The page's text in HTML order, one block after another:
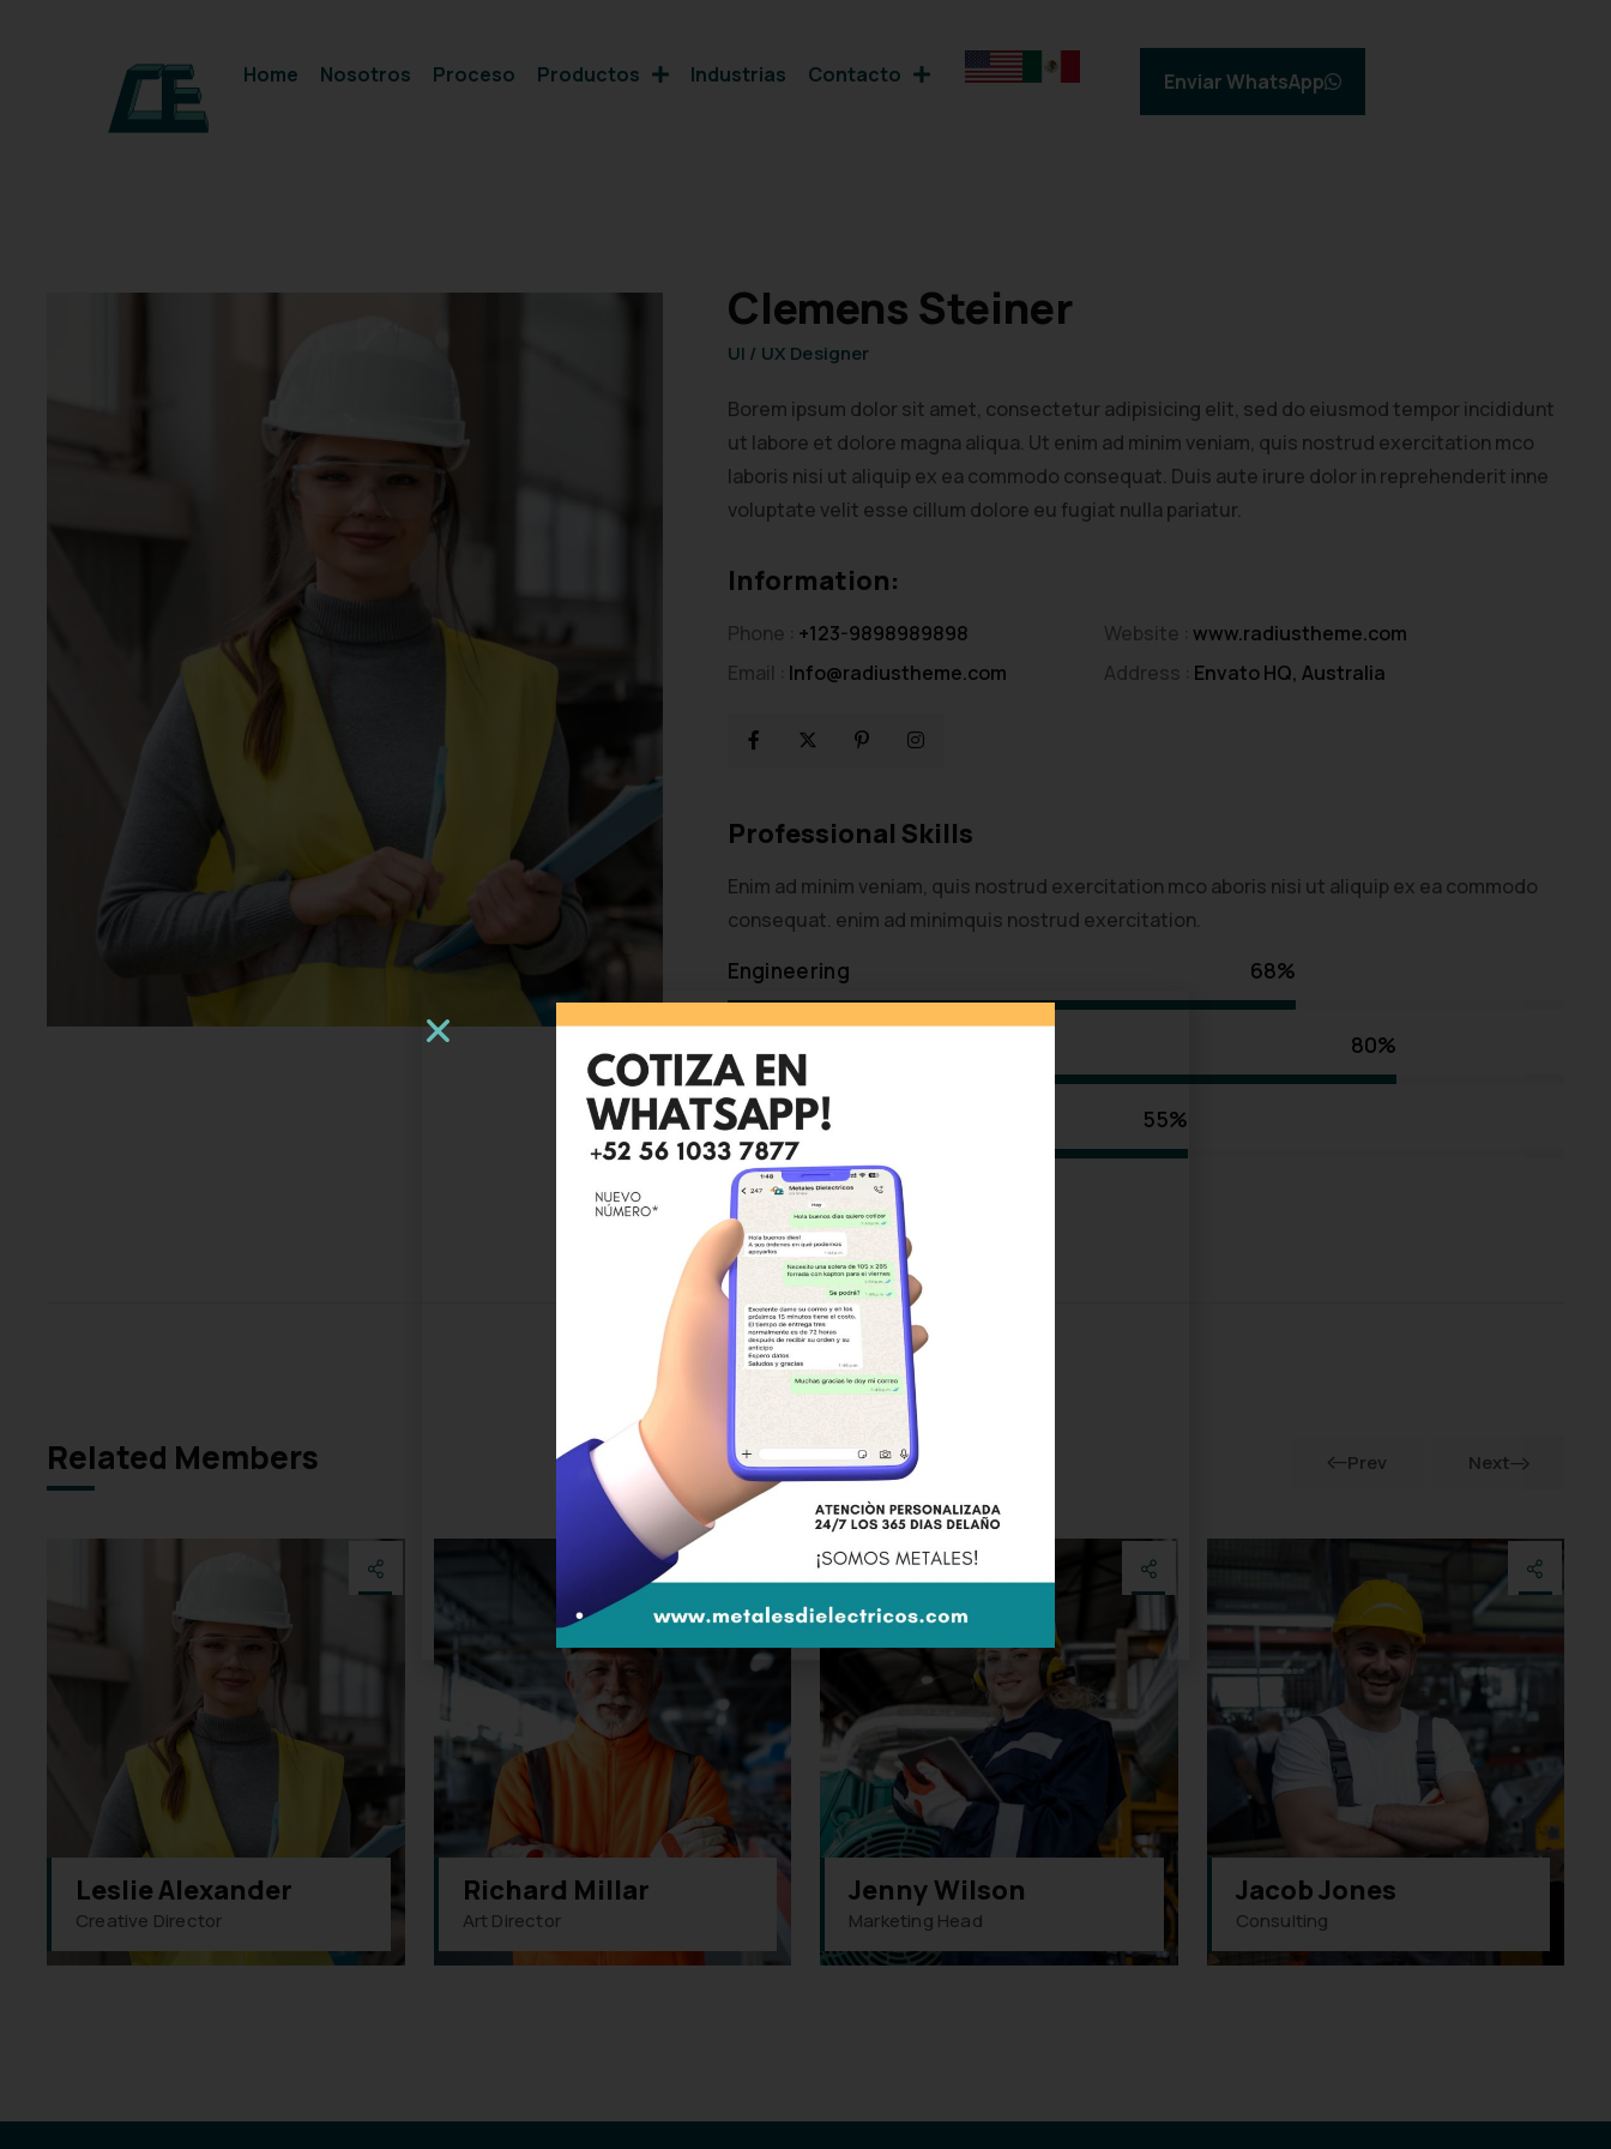
Home Nosotros Proceso Productos Industrias Contacto Enviar WhatsApp
Clemens Steiner
UI / UX Designer
Borem ipsum dolor sit amet, consectetur adipisicing elit, sed do eiusmod tempor incididunt
ut labore et dolore magna aliqua. Ut enim ad minim veniam, quis nostrud exercitation mco
laboris nisi ut aliquip ex ea commodo consequat. Duis aute irure dolor in reprehenderit inne
voluptate velit esse cillum dolore eu fugiat nulla pariatur.
Information:
Phone : +123-9898989898 Website : www.radiustheme.com
Email : Info@radiustheme.com Address : Envato HQ, Australia
Professional Skills
Enim ad minim veniam, quis nostrud exercitation mco aboris nisi ut aliquip ex ea commodo
consequat. enim ad minimquis nostrud exercitation.
Engineering 68%
80%
Planning 55%
Related Members Prev Next
Leslie Alexander
Creative Director
Richard Millar
Art Director
Jenny Wilson
Marketing Head
Jacob Jones
Consulting